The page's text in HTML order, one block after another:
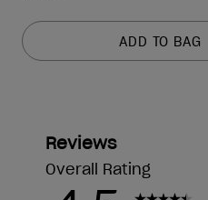
ADD TO BAG